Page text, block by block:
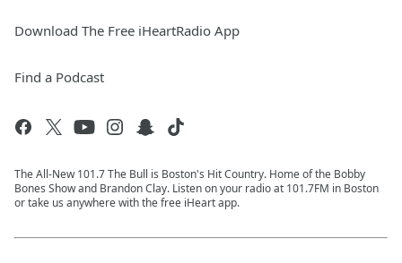
Download The Free iHeartRadio App
Find a Podcast
The All-New 101.7 The Bull is Boston's Hit Country. Home of the Bobby
Bones Show and Brandon Clay. Listen on your radio at 101.7FM in Boston
or take us anywhere with the free iHeart app.